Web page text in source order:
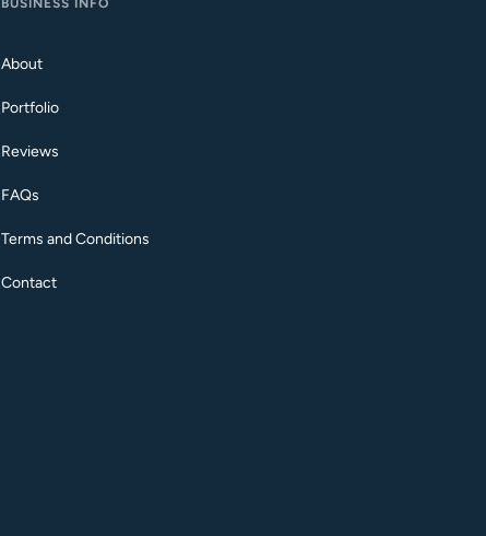
BUSINESS INFO
About
Portfolio
Reviews
FAQs
Terms and Conditions
Contact